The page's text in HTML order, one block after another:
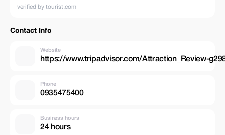
verified by tourist.com
Contact Info
Website
https://www.tripadvisor.com/Attraction_Review-
Phone
0935475400
Business hours
24 hours